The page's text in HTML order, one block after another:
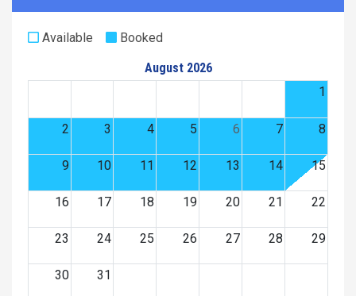
Available
Booked
August 2026
1
2 3 4 5 6 7 8
9 10 11 12 13 14 15
16 17 18 19 20 21 22
23 24 25 26 27 28 29
30 31